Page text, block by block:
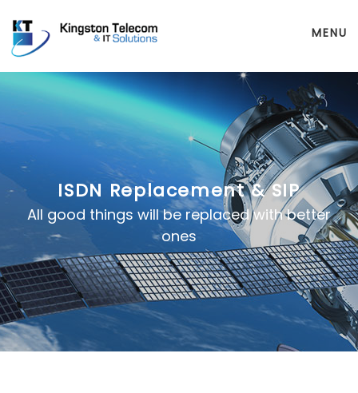
MENU
ISDN Replacement & SIP
All good things will be replaced with better
ones